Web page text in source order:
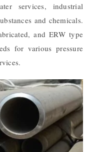
services, industrial
and chemicals.
and ERW type
for various pressure